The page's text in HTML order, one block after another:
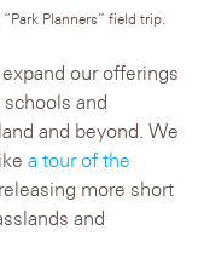
Planners” field trip.
our offerings
and
and beyond. We
a tour of the
more short
and